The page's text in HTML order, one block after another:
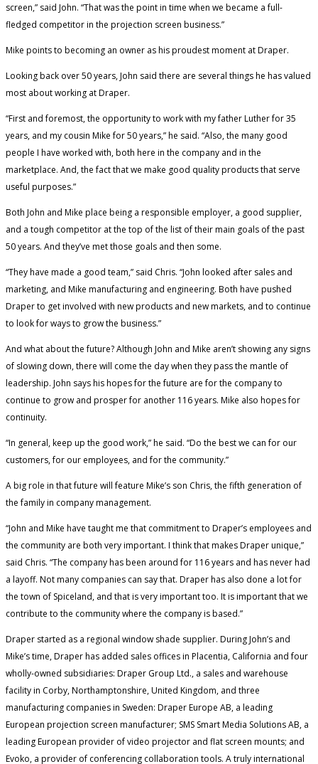
screen,” said John. “That was the point in time when we became a full-
fledged competitor in the projection screen business.”
Mike points to becoming an owner as his proudest moment at Draper.
Looking back over 50 years, John said there are several things he has valued
most about working at Draper.
“First and foremost, the opportunity to work with my father Luther for 35
years, and my cousin Mike for 50 years,” he said. “Also, the many good
people I have worked with, both here in the company and in the
marketplace. And, the fact that we make good quality products that serve
useful purposes.”
Both John and Mike place being a responsible employer, a good supplier,
and a tough competitor at the top of the list of their main goals of the past
50 years. And they’ve met those goals and then some.
“They have made a good team,” said Chris. “John looked after sales and
marketing, and Mike manufacturing and engineering. Both have pushed
Draper to get involved with new products and new markets, and to continue
to look for ways to grow the business.”
And what about the future? Although John and Mike aren’t showing any signs
of slowing down, there will come the day when they pass the mantle of
leadership. John says his hopes for the future are for the company to
continue to grow and prosper for another 116 years. Mike also hopes for
continuity.
“In general, keep up the good work,” he said. “Do the best we can for our
customers, for our employees, and for the community.”
A big role in that future will feature Mike’s son Chris, the fifth generation of
the family in company management.
“John and Mike have taught me that commitment to Draper’s employees and
the community are both very important. I think that makes Draper unique,”
said Chris. “The company has been around for 116 years and has never had
a layoff. Not many companies can say that. Draper has also done a lot for
the town of Spiceland, and that is very important too. It is important that we
contribute to the community where the company is based.”
Draper started as a regional window shade supplier. During John’s and
Mike’s time, Draper has added sales offices in Placentia, California and four
wholly-owned subsidiaries: Draper Group Ltd., a sales and warehouse
facility in Corby, Northamptonshire, United Kingdom, and three
manufacturing companies in Sweden: Draper Europe AB, a leading
European projection screen manufacturer; SMS Smart Media Solutions AB, a
leading European provider of video projector and flat screen mounts; and
Evoko, a provider of conferencing collaboration tools. A truly international